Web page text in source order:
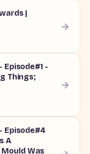
|
→
-
Things;
→
Episode#4
A
Was